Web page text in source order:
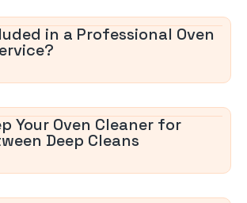
in a Professional Oven
Your Oven Cleaner for
Deep Cleans